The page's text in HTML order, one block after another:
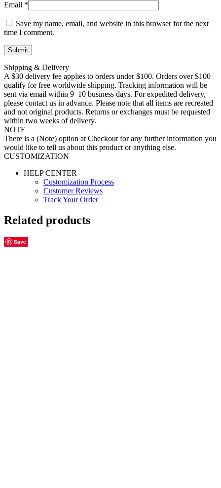
Email *
Save my name, email, and website in this browser for the next
time I comment.
Shipping & Delivery
A $30 delivery fee applies to orders under $100. Orders over $100
qualify for free worldwide shipping. Tracking information will be
sent via email within 9–10 business days. For expedited delivery,
please contact us in advance. Please note that all items are recreated
and not original products. Returns or exchanges must be requested
within two weeks of delivery.
NOTE
There is a (Note) option at Checkout for any further information you
would like to tell us about this product or anything else.
CUSTOMIZATION
HELP CENTER
Customization Process
Customer Reviews
Track Your Order
Related products
Save